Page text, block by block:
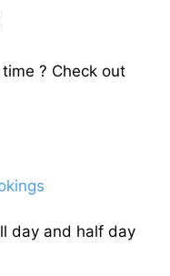
? Check out
day and half day